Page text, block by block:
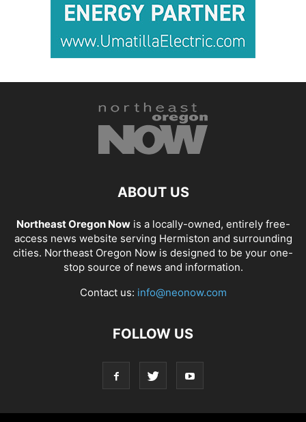
ABOUT US
Northeast Oregon Nowis a locally-owned, entirely free-
access news website serving Hermiston and surrounding
cities. Northeast Oregon Now is designed to be your one-
stop source of news and information.
Contact us: info@neonow.com
FOLLOW US